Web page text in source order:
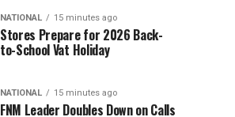
NATIONAL 15 minutes ago
Stores Prepare for 2026 Back-
to-School Vat Holiday
NATIONAL 15 minutes ago
FNM Leader Doubles Down on Calls